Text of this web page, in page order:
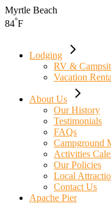
Skip
to
Myrtle Beach
84°F
Lodging
RV &
Vacation
About Us
Our History
Testimonials
FAQs
Campground
Activities
Our Policies
Local
Contact Us
Apache Pier